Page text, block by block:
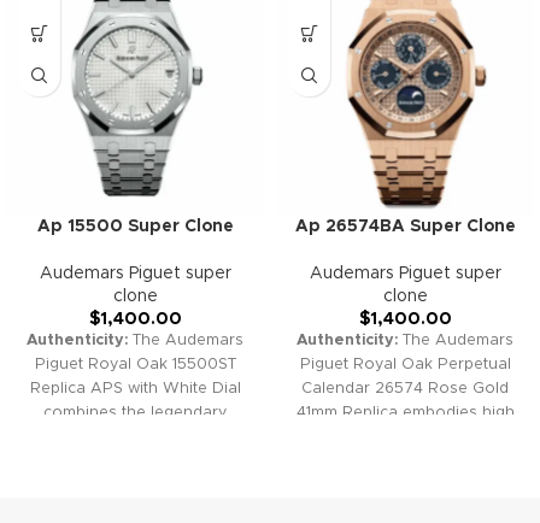
Ap 15500 Super Clone
Audemars Piguet super
clone
$1,400.00
Authenticity: The Audemars
Piguet Royal Oak 15500ST
Replica APS with White Dial
combines the legendary
Ap 26574BA Super Clone
Audemars Piguet super
clone
$1,400.00
Authenticity: The Audemars
Piguet Royal Oak Perpetual
Calendar 26574 Rose Gold
41mm Replica embodies high